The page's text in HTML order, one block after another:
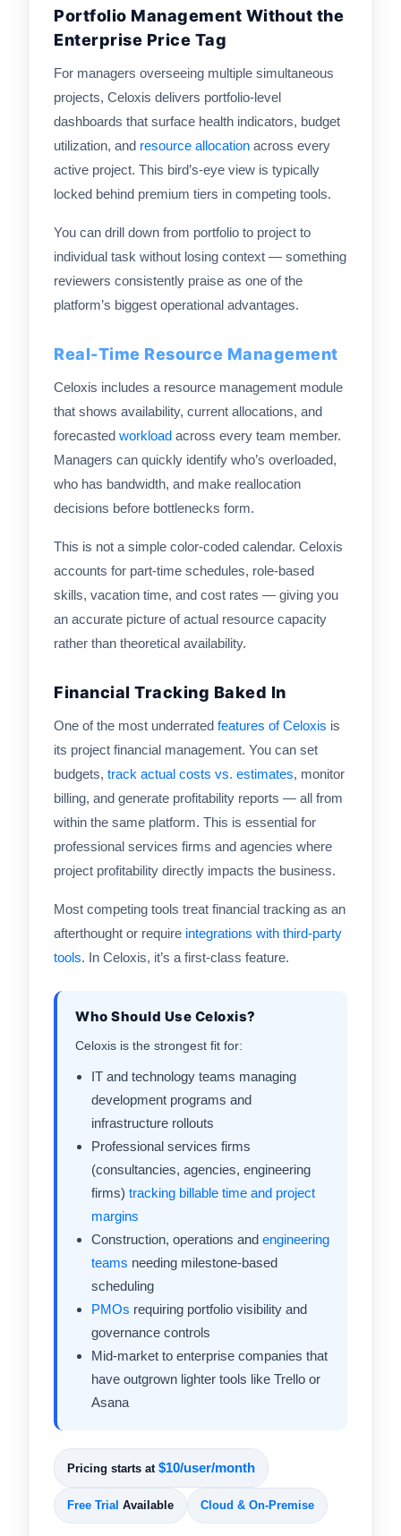
Portfolio Management Without the
Enterprise Price Tag
For managers overseeing multiple simultaneous
projects, Celoxis delivers portfolio-level
dashboards that surface health indicators, budget
utilization, and resource allocation across every
active project. This bird’s-eye view is typically
locked behind premium tiers in competing tools.
You can drill down from portfolio to project to
individual task without losing context — something
reviewers consistently praise as one of the
platform’s biggest operational advantages.
Real-Time Resource Management
Celoxis includes a resource management module
that shows availability, current allocations, and
forecasted workload across every team member.
Managers can quickly identify who’s overloaded,
who has bandwidth, and make reallocation
decisions before bottlenecks form.
This is not a simple color-coded calendar. Celoxis
accounts for part-time schedules, role-based
skills, vacation time, and cost rates — giving you
an accurate picture of actual resource capacity
rather than theoretical availability.
Financial Tracking Baked In
One of the most underrated features of Celoxis is
its project financial management. You can set
budgets, track actual costs vs. estimates, monitor
billing, and generate profitability reports — all from
within the same platform. This is essential for
professional services firms and agencies where
project profitability directly impacts the business.
Most competing tools treat financial tracking as an
afterthought or require integrations with third-party
tools. In Celoxis, it’s a first-class feature.
Who Should Use Celoxis?
Celoxis is the strongest fit for:
IT and technology teams managing
development programs and
infrastructure rollouts
Professional services firms
(consultancies, agencies, engineering
firms) tracking billable time and project
margins
Construction, operations and engineering
teams needing milestone-based
scheduling
PMOs requiring portfolio visibility and
governance controls
Mid-market to enterprise companies that
have outgrown lighter tools like Trello or
Asana
Pricing starts at $10/user/month
Free Trial Available Cloud & On-Premise